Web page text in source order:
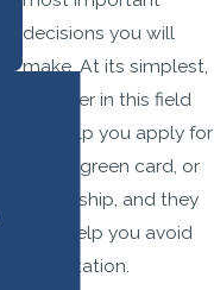
decisions you will
make. At its simplest,
a lawyer in this field
will help you apply for
a visa, green card, or
citizenship, and they
may help you avoid
deportation.